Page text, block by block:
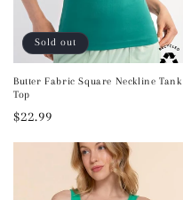
Sold out
Butter Fabric Square Neckline Tank
Top
Regular
$22.99